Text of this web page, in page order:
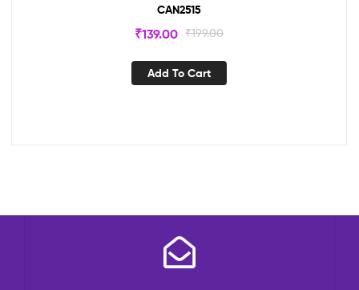
CAN2515
₹199.00
₹139.00
Add To Cart